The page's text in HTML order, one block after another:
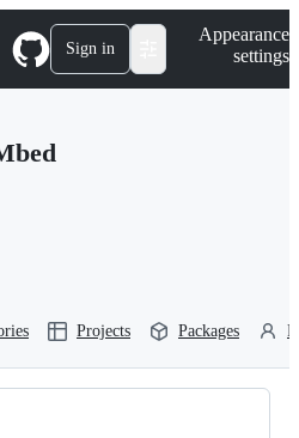
Sign in
Appearance
settings
Projects Packages